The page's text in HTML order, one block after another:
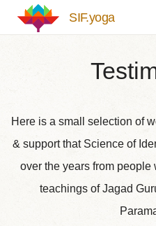
Skip to main content
SIF.yoga
Here is a small selection of
& support that Science of
over the years from people
teachings of Jagad